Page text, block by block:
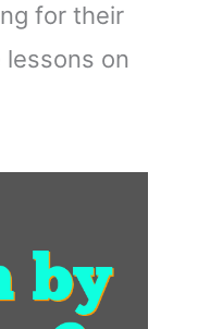
for their
on